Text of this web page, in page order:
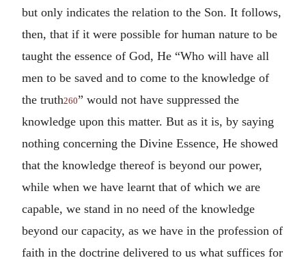
but only indicates the relation to the Son. It follows,
then, that if it were possible for human nature to be
taught the essence of God, He “Who will have all
men to be saved and to come to the knowledge of
the truth260” would not have suppressed the
knowledge upon this matter. But as it is, by saying
nothing concerning the Divine Essence, He showed
that the knowledge thereof is beyond our power,
while when we have learnt that of which we are
capable, we stand in no need of the knowledge
beyond our capacity, as we have in the profession of
faith in the doctrine delivered to us what suffices for